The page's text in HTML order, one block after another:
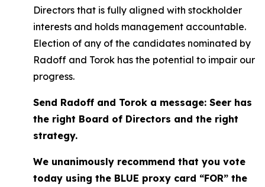
Directors that is fully aligned with stockholder
interests and holds management accountable.
Election of any of the candidates nominated by
Radoff and Torok has the potential to impair our
progress.
Send Radoff and Torok a message: Seer has
the right Board of Directors and the right
strategy.
We unanimously recommend that you vote
today using the BLUE proxy card “FOR” the